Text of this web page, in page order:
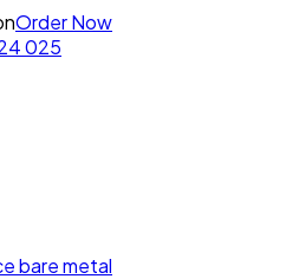
Order Now
025
bare metal